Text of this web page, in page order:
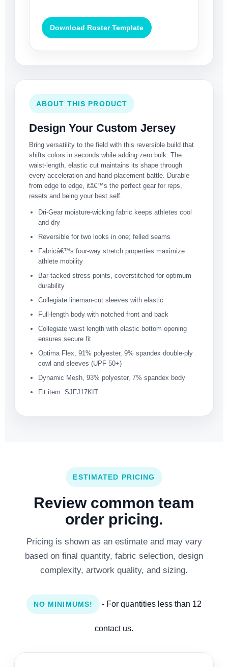
Download Roster Template
ABOUT THIS PRODUCT
Design Your Custom Jersey
Bring versatility to the field with this reversible build that
shifts colors in seconds while adding zero bulk. The
waist-length, elastic cut maintains its shape through
every acceleration and hand-placement battle. Durable
from edge to edge, itâ€™s the perfect gear for reps,
resets and being your best self.
Dri-Gear moisture-wicking fabric keeps athletes cool
and dry
Reversible for two looks in one; felled seams
Fabricâ€™s four-way stretch properties maximize
athlete mobility
Bar-tacked stress points, coverstitched for optimum
durability
Collegiate lineman-cut sleeves with elastic
Full-length body with notched front and back
Collegiate waist length with elastic bottom opening
ensures secure fit
Optima Flex, 91% polyester, 9% spandex double-ply
cowl and sleeves (UPF 50+)
Dynamic Mesh, 93% polyester, 7% spandex body
Fit item: SJFJ17KIT
ESTIMATED PRICING
Review common team
order pricing.
Pricing is shown as an estimate and may vary
based on final quantity, fabric selection, design
complexity, artwork quality, and sizing.
NO MINIMUMS! - For quantities less than 12
contact us.